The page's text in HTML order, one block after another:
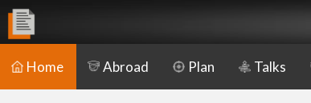
Home Abroad Plan Talks